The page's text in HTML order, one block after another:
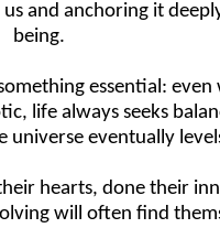
and anchoring it
being.
essential: even
life always seeks
universe eventually
hearts, done their
will often find